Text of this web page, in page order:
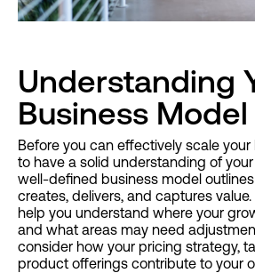
Understanding
Business Model
Before you can effectively scale
to have a solid understanding of
well-defined business model
creates, delivers, and captures
help you understand where your
and what areas may need
consider how your pricing strategy,
product offerings contribute to your